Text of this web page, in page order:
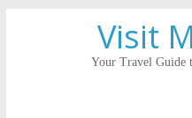
Visit
Your Travel Guide